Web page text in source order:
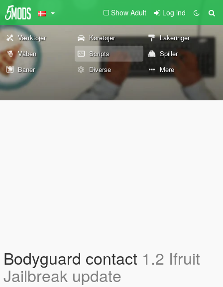
Show Adult Log ind
Værktøjer Køretøjer
Lakeringer
Våben
Scripts
Spiller
Baner
Diverse Mere
Bodyguard contact 1.2 Ifruit
Jailbreak update